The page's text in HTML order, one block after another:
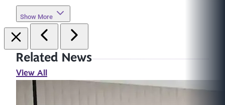
Show More
Related News
View All